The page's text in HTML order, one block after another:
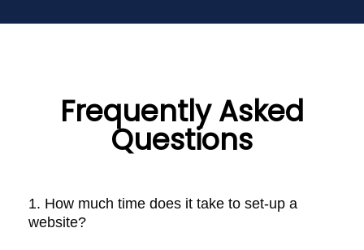
Frequently Asked
Questions
1. How much time does it take to set-up a
website?